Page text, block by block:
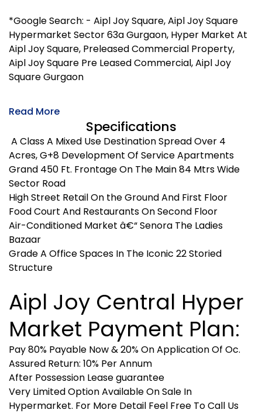
*Google Search: - Aipl Joy Square, Aipl Joy Square
Hypermarket Sector 63a Gurgaon, Hyper Market At
Aipl Joy Square, Preleased Commercial Property,
Aipl Joy Square Pre Leased Commercial, Aipl Joy
Square Gurgaon
Read More
Specifications
A Class A Mixed Use Destination Spread Over 4
Acres, G+8 Development Of Service Apartments
Grand 450 Ft. Frontage On The Main 84 Mtrs Wide
Sector Road
High Street Retail On the Ground And First Floor
Food Court And Restaurants On Second Floor
Air-Conditioned Market â€“ Senora The Ladies
Bazaar
Grade A Office Spaces In The Iconic 22 Storied
Structure
Aipl Joy Central Hyper
Market Payment Plan:
Pay 80% Payable Now & 20% On Application Of Oc.
Assured Return: 10% Per Annum
After Possession Lease guarantee
Very Limited Option Available On Sale In
Hypermarket. For More Detail Feel Free To Call Us